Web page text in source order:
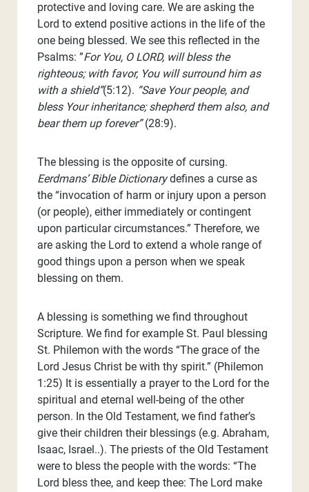
protective and loving care. We are asking the
Lord to extend positive actions in the life of the
one being blessed. We see this reflected in the
Psalms: ”For You, O LORD, will bless the
righteous; with favor, You will surround him as
with a shield”(5:12). “Save Your people, and
bless Your inheritance; shepherd them also, and
bear them up forever”(28:9).
The blessing is the opposite of cursing.
Eerdmans’ Bible Dictionarydefines a curse as
the “invocation of harm or injury upon a person
(or people), either immediately or contingent
upon particular circumstances.” Therefore, we
are asking the Lord to extend a whole range of
good things upon a person when we speak
blessing on them.
A blessing is something we find throughout
Scripture. We find for example St. Paul blessing
St. Philemon with the words “The grace of the
Lord Jesus Christ be with thy spirit.” (Philemon
1:25) It is essentially a prayer to the Lord for the
spiritual and eternal well-being of the other
person. In the Old Testament, we find father’s
give their children their blessings (e.g. Abraham,
Isaac, Israel..). The priests of the Old Testament
were to bless the people with the words: “The
Lord bless thee, and keep thee: The Lord make